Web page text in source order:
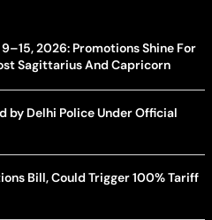
2026: Promotions Shine For
Sagittarius And Capricorn
by Delhi Police Under Official
Bill, Could Trigger 100% Tariff